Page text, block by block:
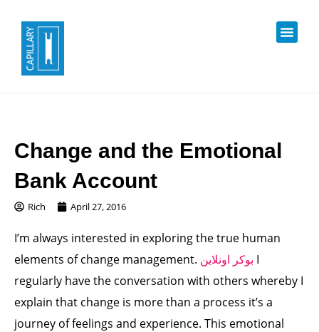
Change and the Emotional
Bank Account
Rich April 27, 2016
I’m always interested in exploring the true human
elements of change management. بوكر اونلاين I
regularly have the conversation with others whereby I
explain that change is more than a process it’s a
journey of feelings and experience. This emotional